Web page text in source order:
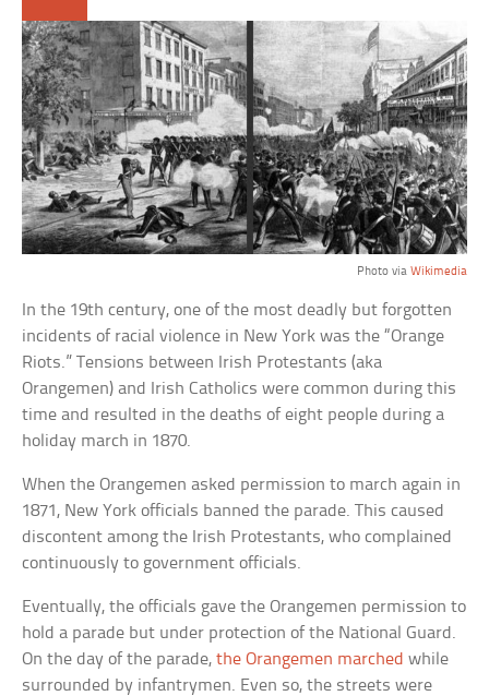
Photo via Wikimedia
In the 19th century, one of the most deadly but forgotten
incidents of racial violence in New York was the “Orange
Riots.” Tensions between Irish Protestants (aka
Orangemen) and Irish Catholics were common during this
time and resulted in the deaths of eight people during a
holiday march in 1870.
When the Orangemen asked permission to march again in
1871, New York officials banned the parade. This caused
discontent among the Irish Protestants, who complained
continuously to government officials.
Eventually, the officials gave the Orangemen permission to
hold a parade but under protection of the National Guard.
On the day of the parade,the Orangemen marched while
surrounded by infantrymen. Even so, the streets were